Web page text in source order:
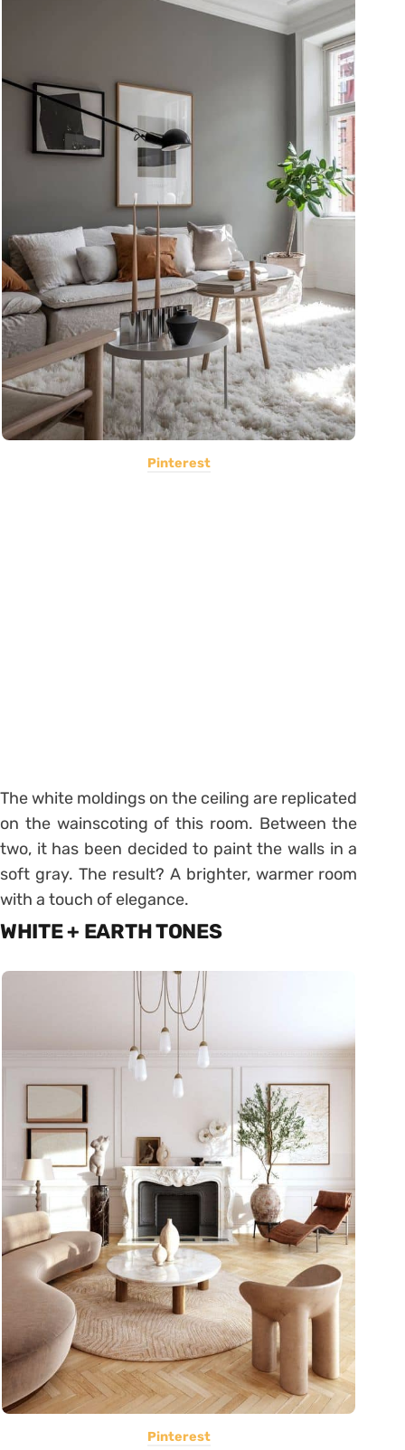
Pinterest
The white moldings on the ceiling are replicated
on the wainscoting of this room. Between the
two, it has been decided to paint the walls in a
soft gray. The result? A brighter, warmer room
with a touch of elegance.
WHITE + EARTH TONES
Pinterest